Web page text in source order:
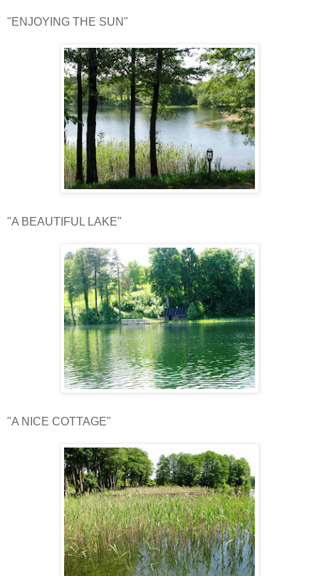
"ENJOYING THE SUN"
"A BEAUTIFUL LAKE"
"A NICE COTTAGE"